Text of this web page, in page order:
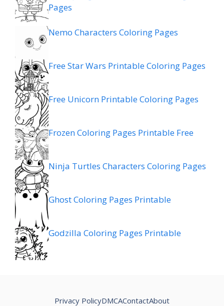
Pages
Nemo Characters Coloring Pages
Free Star Wars Printable Coloring Pages
Free Unicorn Printable Coloring Pages
Frozen Coloring Pages Printable Free
Ninja Turtles Characters Coloring Pages
Ghost Coloring Pages Printable
Godzilla Coloring Pages Printable
About
Privacy PolicyDMCAContact